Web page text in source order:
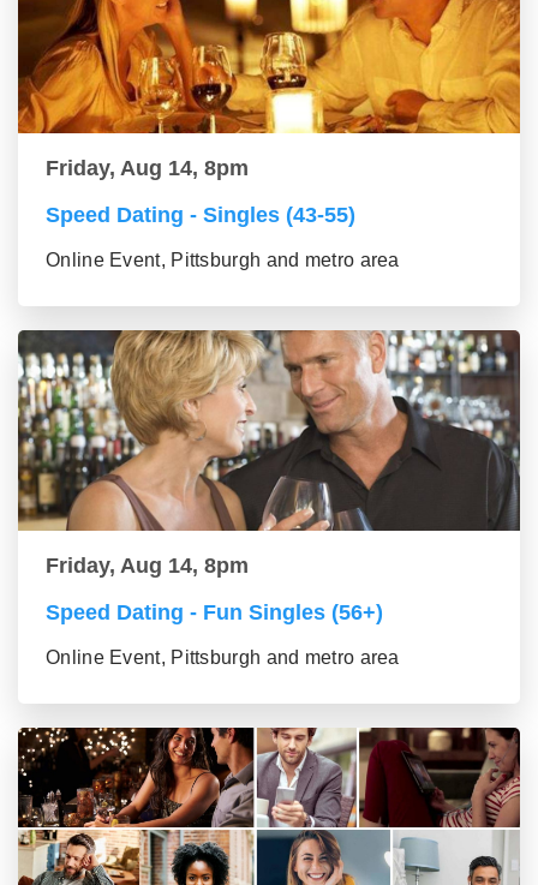
Friday, Aug 14, 8pm
Speed Dating - Singles (43-55)
Online Event, Pittsburgh and metro area
Friday, Aug 14, 8pm
Speed Dating - Fun Singles (56+)
Online Event, Pittsburgh and metro area